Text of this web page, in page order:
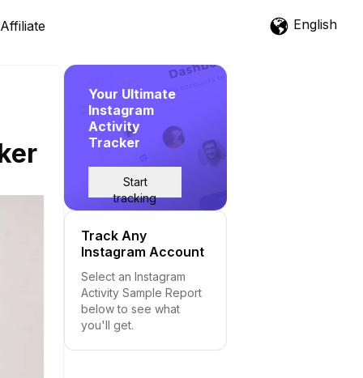
Affiliate English
Your Ultimate
Instagram
Activity
Tracker
Start
tracking
Track Any
Instagram Account
Select an Instagram
Activity Sample Report
below to see what
you'll get.